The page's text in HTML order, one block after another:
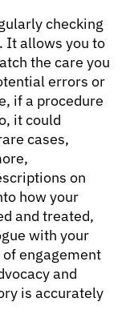
checking
It allows you to
the care you
errors or
if a procedure
it could
cases,
on
how your
and treated,
with your
engagement
and
is accurately